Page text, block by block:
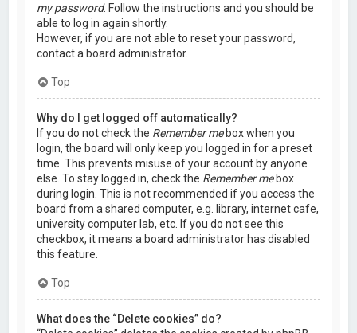
my password. Follow the instructions and you should be
able to log in again shortly.
However, if you are not able to reset your password,
contact a board administrator.
Top
Why do I get logged off automatically?
If you do not check the Remember mebox when you
login, the board will only keep you logged in for a preset
time. This prevents misuse of your account by anyone
else. To stay logged in, check the Remember mebox
during login. This is not recommended if you access the
board from a shared computer, e.g. library, internet cafe,
university computer lab, etc. If you do not see this
checkbox, it means a board administrator has disabled
this feature.
Top
What does the “Delete cookies” do?